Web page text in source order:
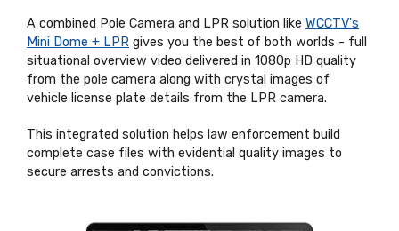
A combined Pole Camera and LPR solution like WCCTV's
Mini Dome + LPR gives you the best of both worlds - full
situational overview video delivered in 1080p HD quality
from the pole camera along with crystal images of
vehicle license plate details from the LPR camera.
This integrated solution helps law enforcement build
complete case files with evidential quality images to
secure arrests and convictions.